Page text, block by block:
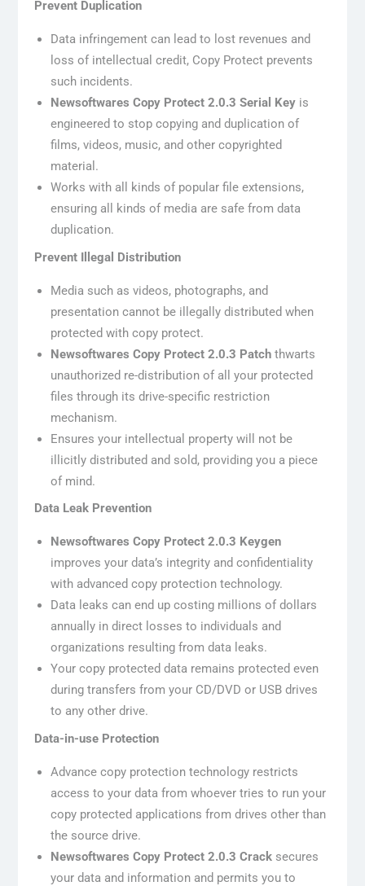
Prevent Duplication
Data infringement can lead to lost revenues and
loss of intellectual credit, Copy Protect prevents
such incidents.
Newsoftwares Copy Protect 2.0.3 Serial Key is
engineered to stop copying and duplication of
films, videos, music, and other copyrighted
material.
Works with all kinds of popular file extensions,
ensuring all kinds of media are safe from data
duplication.
Prevent Illegal Distribution
Media such as videos, photographs, and
presentation cannot be illegally distributed when
protected with copy protect.
Newsoftwares Copy Protect 2.0.3 Patch thwarts
unauthorized re-distribution of all your protected
files through its drive-specific restriction
mechanism.
Ensures your intellectual property will not be
illicitly distributed and sold, providing you a piece
of mind.
Data Leak Prevention
Newsoftwares Copy Protect 2.0.3 Keygen
improves your data’s integrity and confidentiality
with advanced copy protection technology.
Data leaks can end up costing millions of dollars
annually in direct losses to individuals and
organizations resulting from data leaks.
Your copy protected data remains protected even
during transfers from your CD/DVD or USB drives
to any other drive.
Data-in-use Protection
Advance copy protection technology restricts
access to your data from whoever tries to run your
copy protected applications from drives other than
the source drive.
Newsoftwares Copy Protect 2.0.3 Crack secures
your data and information and permits you to